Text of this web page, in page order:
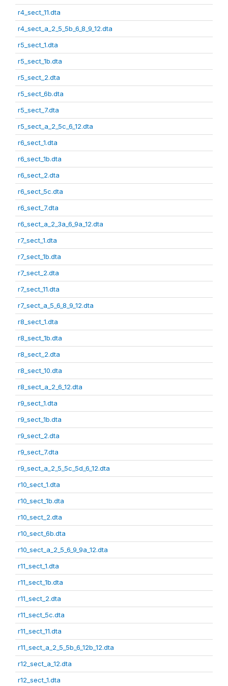
r4_sect_11.dta
r4_sect_a_2_5_5b_6_8_9_12.dta
r5_sect_1.dta
r5_sect_1b.dta
r5_sect_2.dta
r5_sect_6b.dta
r5_sect_7.dta
r5_sect_a_2_5c_6_12.dta
r6_sect_1.dta
r6_sect_1b.dta
r6_sect_2.dta
r6_sect_5c.dta
r6_sect_7.dta
r6_sect_a_2_3a_6_9a_12.dta
r7_sect_1.dta
r7_sect_1b.dta
r7_sect_2.dta
r7_sect_11.dta
r7_sect_a_5_6_8_9_12.dta
r8_sect_1.dta
r8_sect_1b.dta
r8_sect_2.dta
r8_sect_10.dta
r8_sect_a_2_6_12.dta
r9_sect_1.dta
r9_sect_1b.dta
r9_sect_2.dta
r9_sect_7.dta
r9_sect_a_2_5_5c_5d_6_12.dta
r10_sect_1.dta
r10_sect_1b.dta
r10_sect_2.dta
r10_sect_6b.dta
r10_sect_a_2_5_6_9_9a_12.dta
r11_sect_1.dta
r11_sect_1b.dta
r11_sect_2.dta
r11_sect_5c.dta
r11_sect_11.dta
r11_sect_a_2_5_5b_6_12b_12.dta
r12_sect_a_12.dta
r12_sect_1.dta